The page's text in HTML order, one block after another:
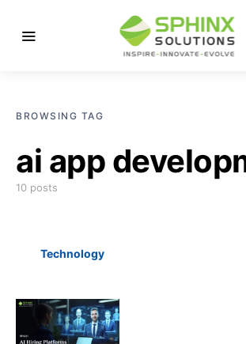
BROWSING TAG
ai app
10 posts
Technology